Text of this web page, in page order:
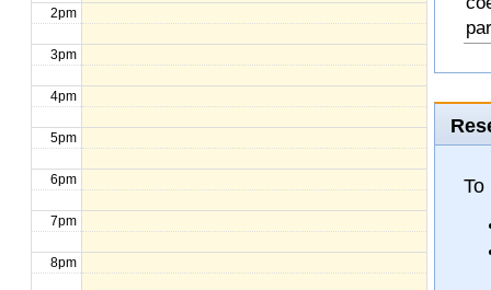
2pm
3pm
4pm
5pm
6pm
7pm
8pm
To